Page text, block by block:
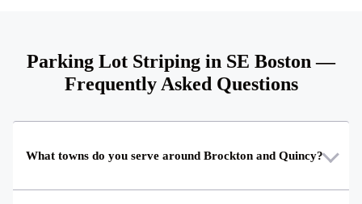
Parking Lot Striping in SE Boston —
Frequently Asked Questions
What towns do you serve around Brockton and Quincy?